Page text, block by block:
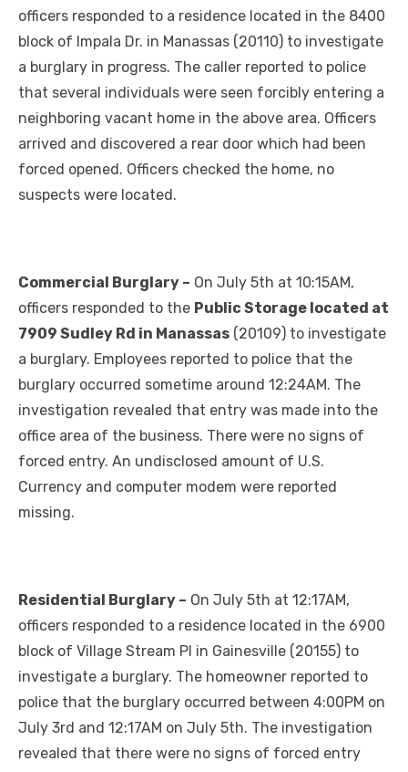
officers responded to a residence located in the 8400
block of Impala Dr. in Manassas (20110) to investigate
a burglary in progress. The caller reported to police
that several individuals were seen forcibly entering a
neighboring vacant home in the above area. Officers
arrived and discovered a rear door which had been
forced opened. Officers checked the home, no
suspects were located.
Commercial Burglary – On July 5th at 10:15AM,
officers responded to the Public Storage located at
7909 Sudley Rd in Manassas (20109) to investigate
a burglary. Employees reported to police that the
burglary occurred sometime around 12:24AM. The
investigation revealed that entry was made into the
office area of the business. There were no signs of
forced entry. An undisclosed amount of U.S.
Currency and computer modem were reported
missing.
Residential Burglary – On July 5th at 12:17AM,
officers responded to a residence located in the 6900
block of Village Stream Pl in Gainesville (20155) to
investigate a burglary. The homeowner reported to
police that the burglary occurred between 4:00PM on
July 3rd and 12:17AM on July 5th. The investigation
revealed that there were no signs of forced entry